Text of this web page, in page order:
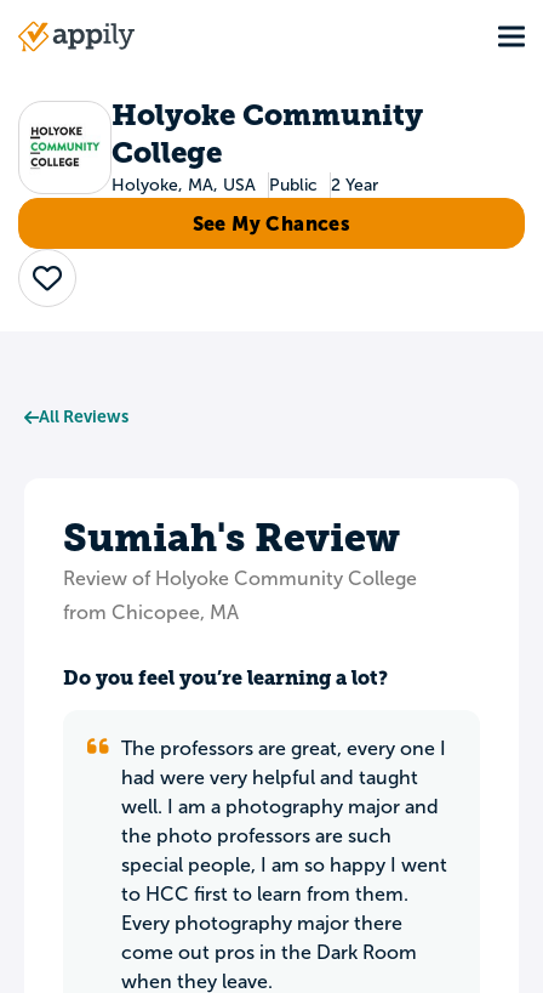
Main
Holyoke Community
College
Holyoke, MA, USA Public 2 Year
See My Chances
Save
All Reviews
Sumiah's Review
Review of Holyoke Community College
from Chicopee, MA
Do you feel you’re learning a lot?
The professors are great, every one I
had were very helpful and taught
well. I am a photography major and
the photo professors are such
special people, I am so happy I went
to HCC first to learn from them.
Every photography major there
come out pros in the Dark Room
when they leave.